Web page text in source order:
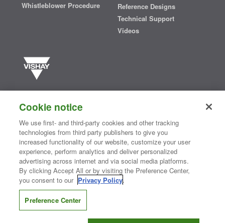
Whistleblower Procedure
Reference Designs
Technical Support
Videos
semiconductors and passive electronic components that are
essential to innovative designs in the automotive, industrial,
computing, consumer, telecommunications, military, aerospace, and
medical markets. Serving customers worldwide, Vishay isThe DNA
®
Contact Us| Where to Buy | Request Sample| Privacy Center
Do Not Sell or Share My Personal Information
Information Security| Terms of Use
CONNECT WITH US
Cookie notice
We use first- and third-party cookies and other tracking
technologies from third party publishers to give you
increased functionality of our website, customize your user
experience, perform analytics and deliver personalized
advertising across internet and via social media platforms.
By clicking Accept All or by visiting the Preference Center,
you consent to our Privacy Policy.
Preference Center